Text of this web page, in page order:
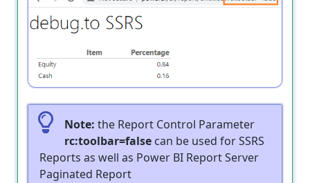
Output
Note: the Report Control Parameter
rc:toolbar=false can be used for SSRS
Reports as well as Power BI Report Server
Paginated Report